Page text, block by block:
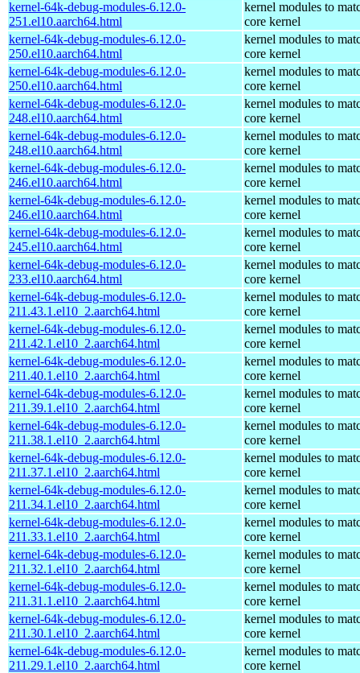
kernel-64k-debug-modules-6.12.0-
251.el10.aarch64.html
kernel modules to
core kernel
kernel-64k-debug-modules-6.12.0-
250.el10.aarch64.html
kernel modules to
core kernel
kernel-64k-debug-modules-6.12.0-
250.el10.aarch64.html
kernel modules to
core kernel
kernel-64k-debug-modules-6.12.0-
248.el10.aarch64.html
kernel modules to
core kernel
kernel-64k-debug-modules-6.12.0-
248.el10.aarch64.html
kernel modules to
core kernel
kernel-64k-debug-modules-6.12.0-
246.el10.aarch64.html
kernel modules to
core kernel
kernel-64k-debug-modules-6.12.0-
246.el10.aarch64.html
kernel modules to
core kernel
kernel-64k-debug-modules-6.12.0-
245.el10.aarch64.html
kernel modules to
core kernel
kernel-64k-debug-modules-6.12.0-
233.el10.aarch64.html
kernel modules to
core kernel
kernel-64k-debug-modules-6.12.0-
211.43.1.el10_2.aarch64.html
kernel modules to
core kernel
kernel-64k-debug-modules-6.12.0-
211.42.1.el10_2.aarch64.html
kernel modules to
core kernel
kernel-64k-debug-modules-6.12.0-
211.40.1.el10_2.aarch64.html
kernel modules to
core kernel
kernel-64k-debug-modules-6.12.0-
211.39.1.el10_2.aarch64.html
kernel modules to
core kernel
kernel-64k-debug-modules-6.12.0-
211.38.1.el10_2.aarch64.html
kernel modules to
core kernel
kernel-64k-debug-modules-6.12.0-
211.37.1.el10_2.aarch64.html
kernel modules to
core kernel
kernel-64k-debug-modules-6.12.0-
211.34.1.el10_2.aarch64.html
kernel modules to
core kernel
kernel-64k-debug-modules-6.12.0-
211.33.1.el10_2.aarch64.html
kernel modules to
core kernel
kernel-64k-debug-modules-6.12.0-
211.32.1.el10_2.aarch64.html
kernel modules to
core kernel
kernel-64k-debug-modules-6.12.0-
211.31.1.el10_2.aarch64.html
kernel modules to
core kernel
kernel-64k-debug-modules-6.12.0-
211.30.1.el10_2.aarch64.html
kernel modules to
core kernel
kernel-64k-debug-modules-6.12.0-
211.29.1.el10_2.aarch64.html
kernel modules to
core kernel